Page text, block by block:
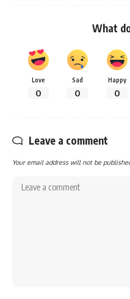
What
Love
0
Sad
0
Happy
0
Leave a comment
Your email address will not be